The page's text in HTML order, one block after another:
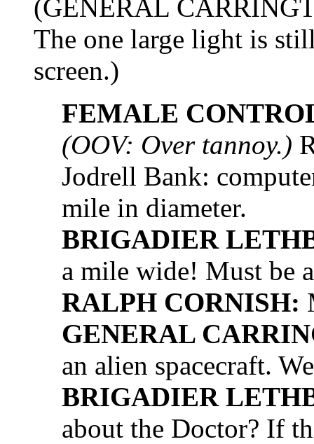
(GENERAL
The one large light is
screen.)
FEMALE
(OOV: Over tannoy.)
Jodrell Bank:
mile in diameter.
BRIGADIER
a mile wide! Must be
RALPH CORNISH:
GENERAL
an alien spacecraft.
BRIGADIER
about the Doctor? If